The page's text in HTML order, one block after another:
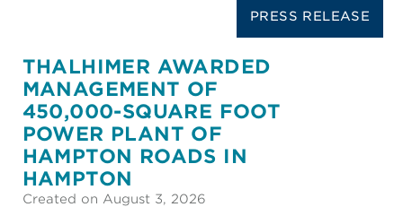
PRESS RELEASE
THALHIMER AWARDED
MANAGEMENT OF
450,000-SQUARE FOOT
POWER PLANT OF
HAMPTON ROADS IN
HAMPTON
Created on August 3, 2026